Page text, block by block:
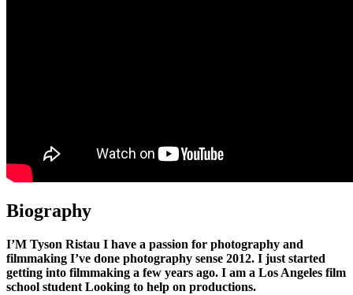
Biography
I’M Tyson Ristau I have a passion for photography and
filmmaking I’ve done photography sense 2012. I just started
getting into filmmaking a few years ago. I am a Los Angeles film
school student Looking to help on productions.